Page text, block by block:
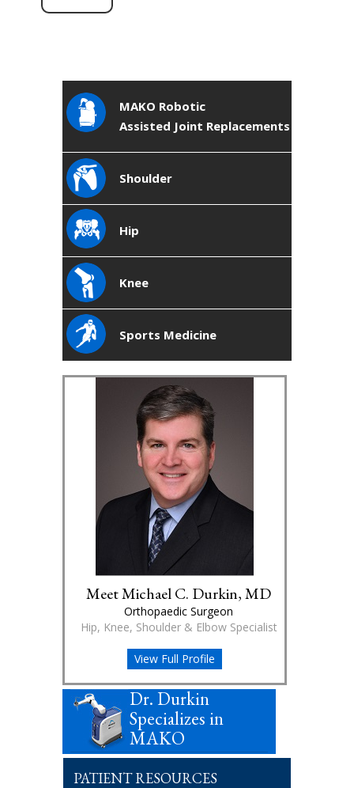
MAKO Robotic
Assisted Joint Replacements
Shoulder
Hip
Knee
Sports Medicine
Meet Michael C. Durkin, MD
Orthopaedic Surgeon
Hip, Knee, Shoulder & Elbow Specialist
View Full Profile
Dr. Durkin
Specializes in
MAKO
PATIENT RESOURCES